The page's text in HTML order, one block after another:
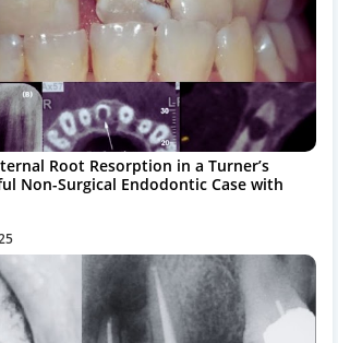
Root Resorption in a Turner’s
Non-Surgical Endodontic Case with